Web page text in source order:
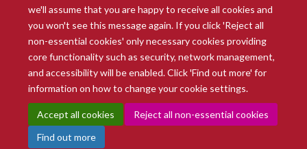
we'll assume that you are happy to receive all cookies and
you won't see this message again. If you click 'Reject all
non-essential cookies' only necessary cookies providing
core functionality such as security, network management,
and accessibility will be enabled. Click 'Find out more' for
information on how to change your cookie settings.
Accept all cookies
Reject all non-essential cookies
Find out more
© 2026 Radcliffe Department of Medicine
Freedom of Information
Data Privacy Notice
Copyright Statement
Accessibility Statement
Intranet Contact us